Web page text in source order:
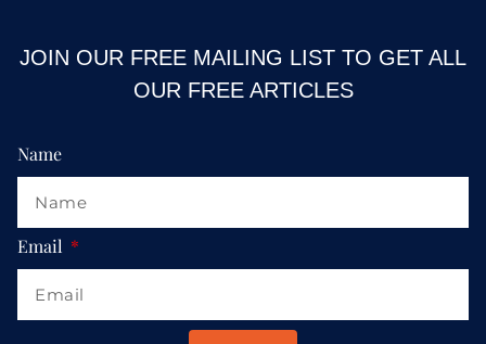
JOIN OUR FREE MAILING LIST TO GET ALL
OUR FREE ARTICLES
Name
Email